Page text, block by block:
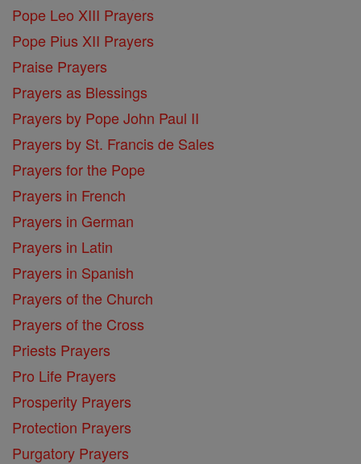
Pope Leo XIII Prayers
Pope Pius XII Prayers
Praise Prayers
Prayers as Blessings
Prayers by Pope John Paul II
Prayers by St. Francis de Sales
Prayers for the Pope
Prayers in French
Prayers in German
Prayers in Latin
Prayers in Spanish
Prayers of the Church
Prayers of the Cross
Priests Prayers
Pro Life Prayers
Prosperity Prayers
Protection Prayers
Purgatory Prayers